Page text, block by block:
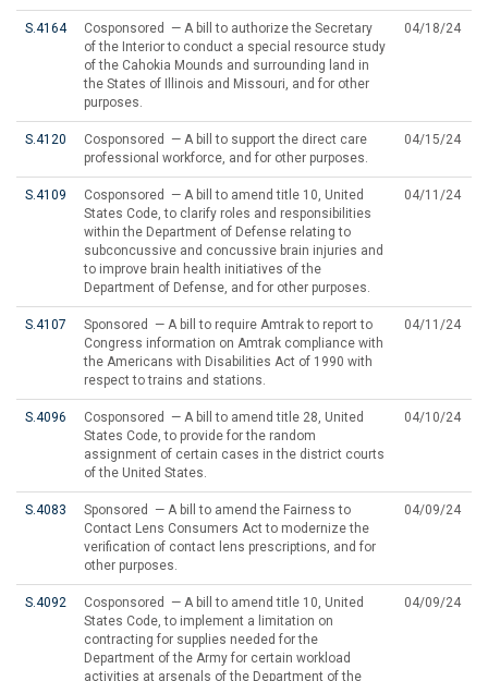
S.4164
Cosponsored — A bill to authorize the Secretary
of the Interior to conduct a special resource study
of the Cahokia Mounds and surrounding land in
the States of Illinois and Missouri, and for other
purposes.
04/18/24
S.4120
Cosponsored — A bill to support the direct care
professional workforce, and for other purposes.
04/15/24
S.4109
Cosponsored — A bill to amend title 10, United
States Code, to clarify roles and responsibilities
within the Department of Defense relating to
subconcussive and concussive brain injuries and
to improve brain health initiatives of the
Department of Defense, and for other purposes.
04/11/24
S.4107
Sponsored — A bill to require Amtrak to report to
Congress information on Amtrak compliance with
the Americans with Disabilities Act of 1990 with
respect to trains and stations.
04/11/24
S.4096
Cosponsored — A bill to amend title 28, United
States Code, to provide for the random
assignment of certain cases in the district courts
of the United States.
04/10/24
S.4083
Sponsored — A bill to amend the Fairness to
Contact Lens Consumers Act to modernize the
verification of contact lens prescriptions, and for
other purposes.
04/09/24
S.4092
Cosponsored — A bill to amend title 10, United
States Code, to implement a limitation on
contracting for supplies needed for the
Department of the Army for certain workload
activities at arsenals of the Department of the
04/09/24